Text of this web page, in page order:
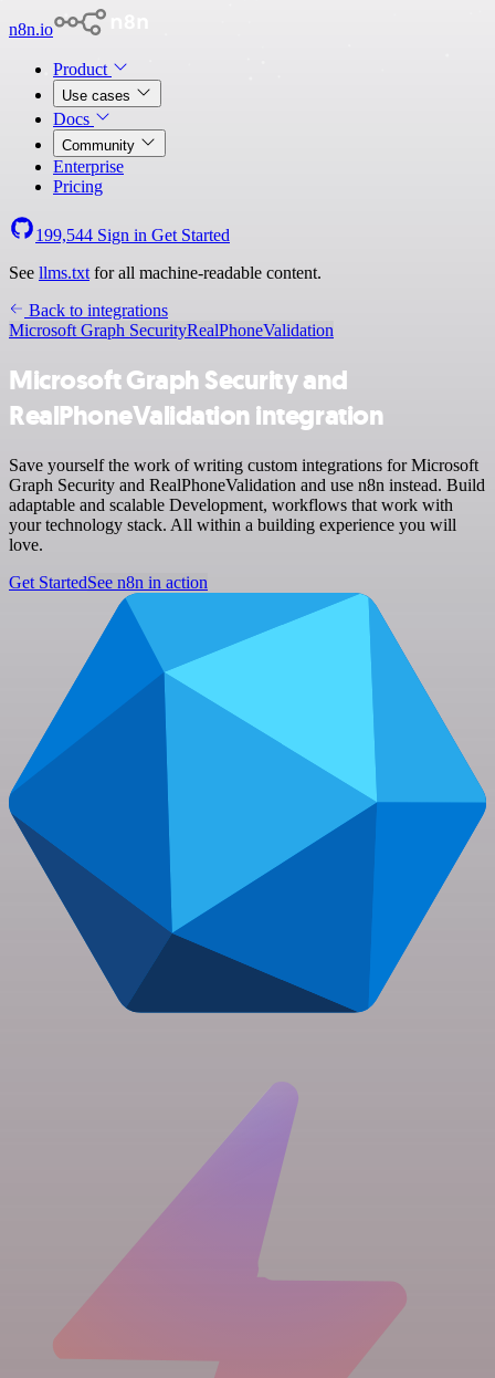
n8n.io
Product
Use cases
Docs
Community
Enterprise
Pricing
199,544 Sign in Get Started
See llms.txt for all machine-readable content.
Back to integrations
Microsoft Graph SecurityRealPhoneValidation
Microsoft Graph Security and
RealPhoneValidation integration
Save yourself the work of writing custom integrations for Microsoft
Graph Security and RealPhoneValidation and use n8n instead. Build
adaptable and scalable Development, workflows that work with
your technology stack. All within a building experience you will
love.
Get StartedSee n8n in action